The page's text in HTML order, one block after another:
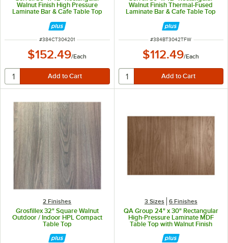
Walnut Finish High Pressure
Laminate Bar & Cafe Table Top
ITEM NUMBER
#384CT304201
$152.49/Each
Walnut Finish Thermal-Fused
Laminate Bar & Cafe Table Top
ITEM NUMBER
#384BT3042TFW
$112.49/Each
2 Finishes
Grosfillex 32" Square Walnut
Outdoor / Indoor HPL Compact
Table Top
3 Sizes 6 Finishes
QA Group 24" x 30" Rectangular
High-Pressure Laminate MDF
Table Top with Walnut Finish